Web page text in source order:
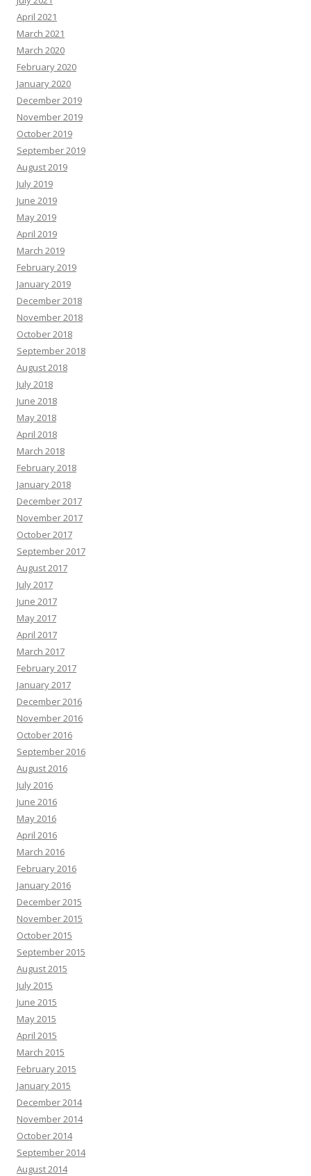
April 2021
March 2021
March 2020
February 2020
January 2020
December 2019
November 2019
October 2019
September 2019
August 2019
July 2019
June 2019
May 2019
April 2019
March 2019
February 2019
January 2019
December 2018
November 2018
October 2018
September 2018
August 2018
July 2018
June 2018
May 2018
April 2018
March 2018
February 2018
January 2018
December 2017
November 2017
October 2017
September 2017
August 2017
July 2017
June 2017
May 2017
April 2017
March 2017
February 2017
January 2017
December 2016
November 2016
October 2016
September 2016
August 2016
July 2016
June 2016
May 2016
April 2016
March 2016
February 2016
January 2016
December 2015
November 2015
October 2015
September 2015
August 2015
July 2015
June 2015
May 2015
April 2015
March 2015
February 2015
January 2015
December 2014
November 2014
October 2014
September 2014
August 2014